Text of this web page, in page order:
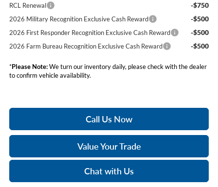
RCL Renewal -$750
2026 Military Recognition Exclusive Cash Reward -$500
2026 First Responder Recognition Exclusive Cash Reward -$500
2026 Farm Bureau Recognition Exclusive Cash Reward -$500
*Please Note:We turn our inventory daily, please check with the dealer
to confirm vehicle availability.
Call Us Now
Value Your Trade
Chat with Us